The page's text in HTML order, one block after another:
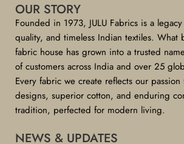
OUR STORY
Founded in 1973, JULU Fabrics is a
quality, and timeless Indian textiles. What
fabric house has grown into a trusted
of customers across India and over 25
Every fabric we create reflects our
designs, superior cotton, and enduring
tradition, perfected for modern living.
NEWS & UPDATES